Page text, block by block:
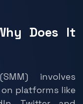
Does It
involves
platforms like